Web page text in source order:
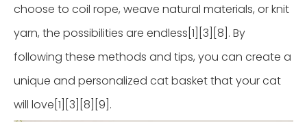
choose to coil rope, weave natural materials, or knit
yarn, the possibilities are endless[1][3][8]. By
following these methods and tips, you can create a
unique and personalized cat basket that your cat
will love[1][3][8][9].